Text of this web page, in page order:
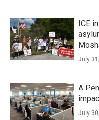
ICE
July
A
July